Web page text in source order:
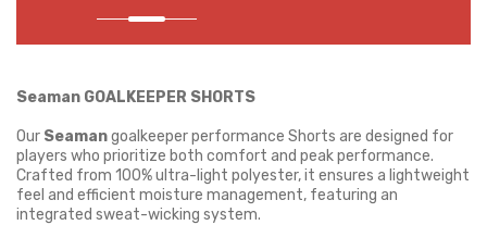
Seaman GOALKEEPER SHORTS
Our Seamangoalkeeper performance Shorts are designed for
players who prioritize both comfort and peak performance.
Crafted from 100% ultra-light polyester, it ensures a lightweight
feel and efficient moisture management, featuring an
integrated sweat-wicking system.